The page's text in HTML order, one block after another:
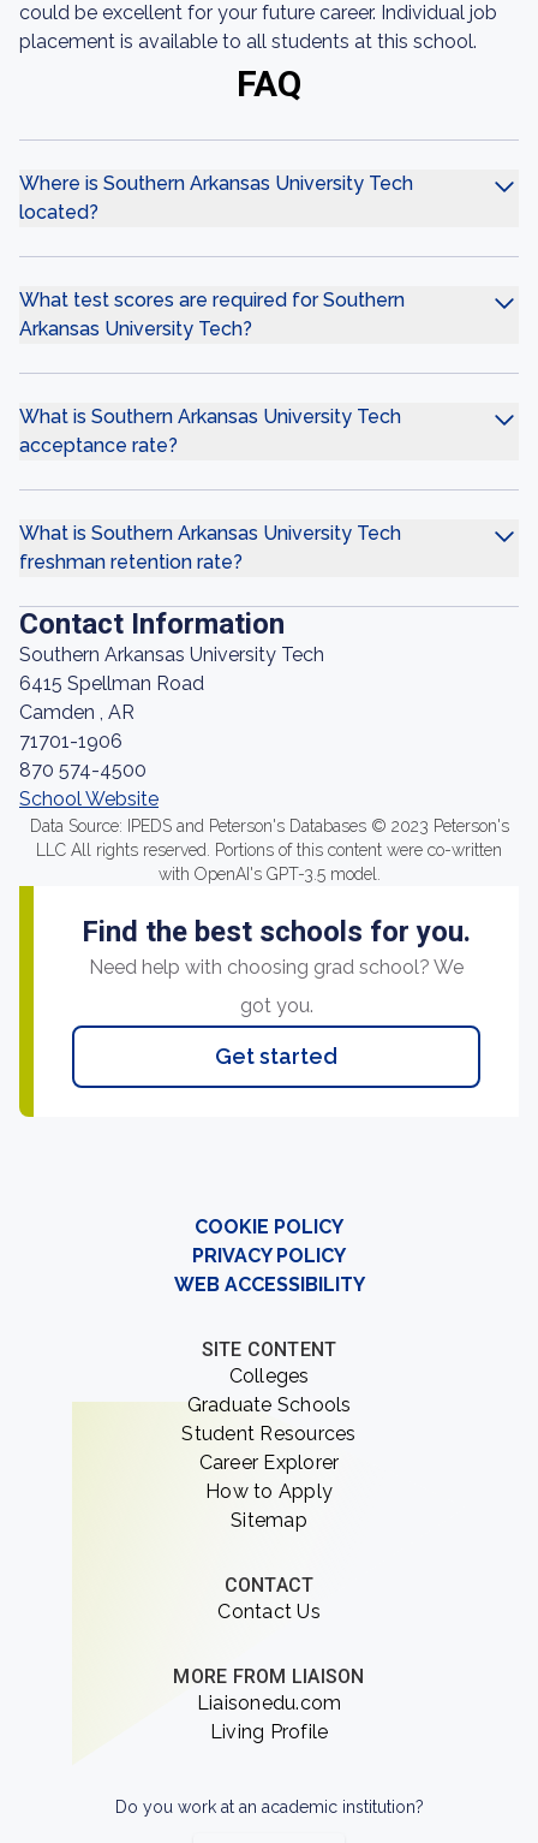
could be excellent for your future career. Individual job
placement is available to all students at this school.
FAQ
Where is Southern Arkansas University Tech
located?
What test scores are required for Southern
Arkansas University Tech?
What is Southern Arkansas University Tech
acceptance rate?
What is Southern Arkansas University Tech
freshman retention rate?
Contact Information
Southern Arkansas University Tech
6415 Spellman Road
Camden , AR
71701-1906
870 574-4500
School Website
Data Source: IPEDS and Peterson's Databases © 2023 Peterson's
LLC All rights reserved. Portions of this content were co-written
with OpenAI's GPT-3.5 model.
Find the best schools for you.
Need help with choosing grad school? We
got you.
Get started
COOKIE POLICY
PRIVACY POLICY
WEB ACCESSIBILITY
SITE CONTENT
Colleges
Graduate Schools
Student Resources
Career Explorer
How to Apply
Sitemap
CONTACT
Contact Us
MORE FROM LIAISON
Liaisonedu.com
Living Profile
Do you work at an academic institution?